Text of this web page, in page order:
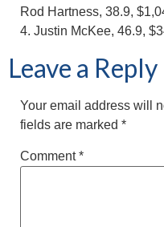
Rod Hartness, 38.9,
4. Justin McKee, 46.9,
Leave a Reply
Your email address will
fields are marked *
Comment*